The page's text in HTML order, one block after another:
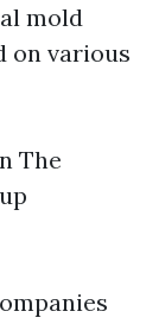
mold
on various
The